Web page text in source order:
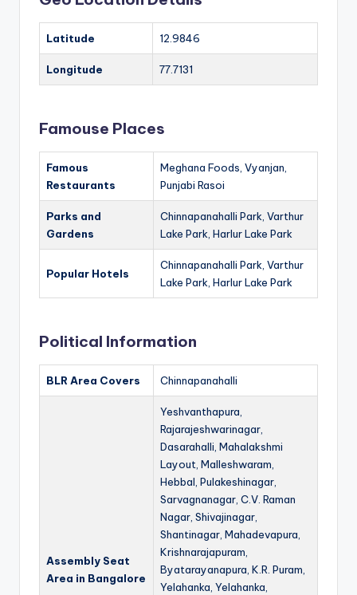
Latitude 12.9846
Longitude 77.7131
Famouse Places
Famous
Restaurants
Meghana Foods, Vyanjan,
Punjabi Rasoi
Parks and
Gardens
Chinnapanahalli Park, Varthur
Lake Park, Harlur Lake Park
Popular Hotels
Chinnapanahalli Park, Varthur
Lake Park, Harlur Lake Park
Political Information
BLR Area Covers Chinnapanahalli
Assembly Seat
Area in Bangalore
Yeshvanthapura,
Rajarajeshwarinagar,
Dasarahalli, Mahalakshmi
Layout, Malleshwaram,
Hebbal, Pulakeshinagar,
Sarvagnanagar, C.V. Raman
Nagar, Shivajinagar,
Shantinagar, Mahadevapura,
Krishnarajapuram,
Byatarayanapura, K.R. Puram,
Yelahanka, Yelahanka,